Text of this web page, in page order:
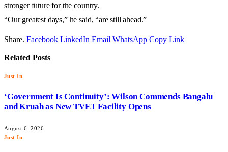
stronger future for the country.
“Our greatest days,” he said, “are still ahead.”
Share. Facebook LinkedIn Email WhatsApp Copy Link
Related Posts
Just In
‘Government Is Continuity’: Wilson Commends Bangalu
and Kruah as New TVET Facility Opens
August 6, 2026
Just In